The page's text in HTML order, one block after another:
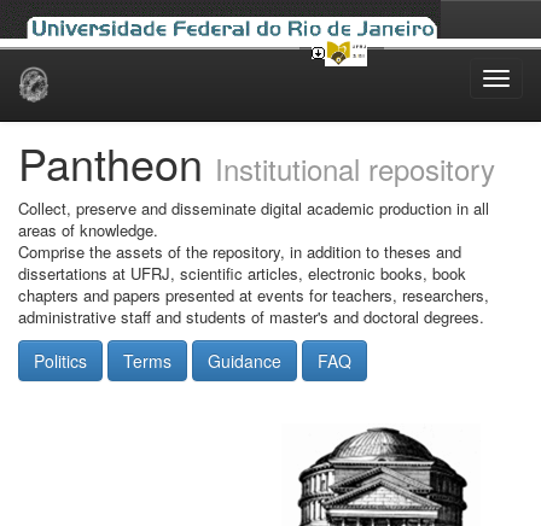
Skip
Pantheon Institutional repository
Collect, preserve and disseminate digital academic production in all
areas of knowledge.
Comprise the assets of the repository, in addition to theses and
dissertations at UFRJ, scientific articles, electronic books, book
chapters and papers presented at events for teachers, researchers,
administrative staff and students of master's and doctoral degrees.
Politics Terms Guidance FAQ